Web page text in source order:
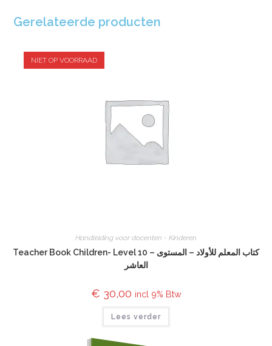
Gerelateerde producten
NIET OP VOORRAAD
Handleiding voor docenten - Kinderen
Teacher Book Children- Level 10 – كتاب المعلم للأولاد – المستوى
العاشر
€ 30,00 incl 9% Btw
Lees verder